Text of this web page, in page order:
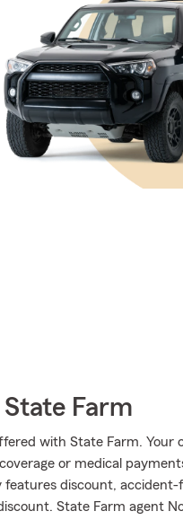
Farm
with State Farm. Your
or medical
discount,
State Farm agent